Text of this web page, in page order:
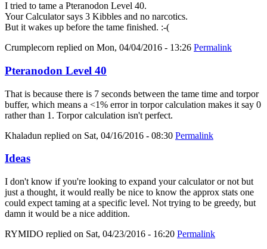
I tried to tame a Pteranodon Level 40.
Your Calculator says 3 Kibbles and no narcotics.
But it wakes up before the tame finished. :-(
Crumplecorn replied on Mon, 04/04/2016 - 13:26 Permalink
Pteranodon Level 40
That is because there is 7 seconds between the tame time and torpor
buffer, which means a <1% error in torpor calculation makes it say 0
rather than 1. Torpor calculation isn't perfect.
Khaladun replied on Sat, 04/16/2016 - 08:30 Permalink
Ideas
I don't know if you're looking to expand your calculator or not but
just a thought, it would really be nice to know the approx stats one
could expect taming at a specific level. Not trying to be greedy, but
damn it would be a nice addition.
RYMIDO replied on Sat, 04/23/2016 - 16:20 Permalink